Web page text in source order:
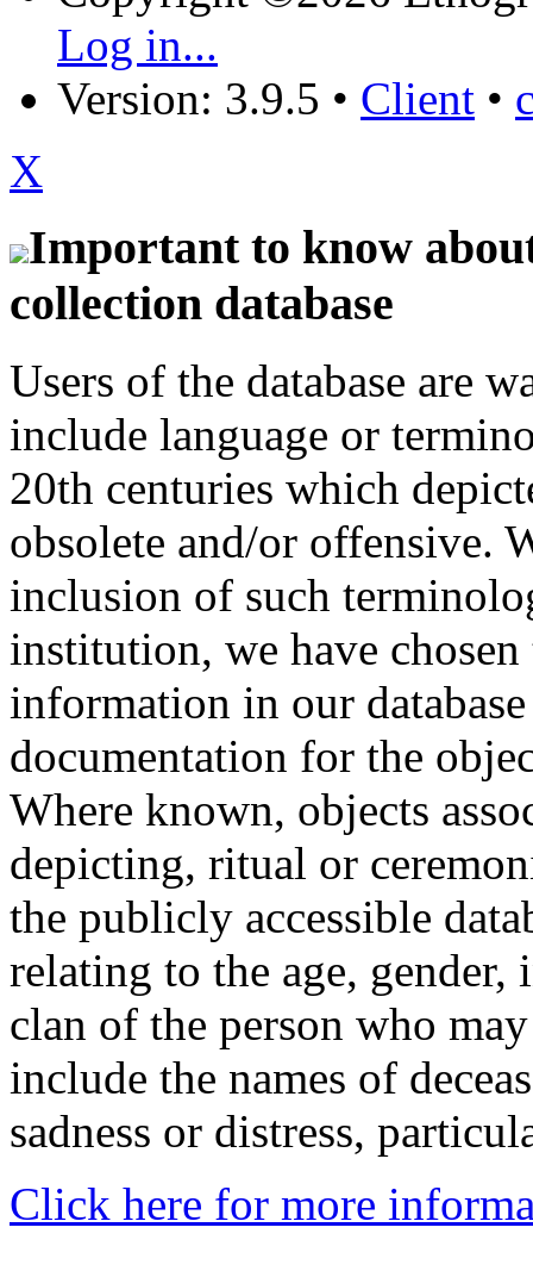
Log in...
Version: 3.9.5 • Client •
X
Important to know
collection database
Users of the database are
include language or
20th centuries which
obsolete and/or offensive.
inclusion of such
institution, we have
information in our
documentation for the
Where known, objects
depicting, ritual or
the publicly accessible
relating to the age,
clan of the person who
include the names of
sadness or distress,
Click here for more